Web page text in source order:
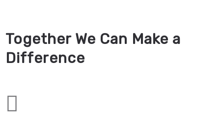
Together We Can Make a
Difference